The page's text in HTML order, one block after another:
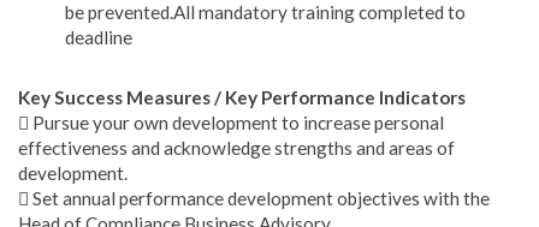
be prevented.All mandatory training completed to
deadline
Key Success Measures / Key Performance Indicators
 Pursue your own development to increase personal
effectiveness and acknowledge strengths and areas of
development.
 Set annual performance development objectives with the